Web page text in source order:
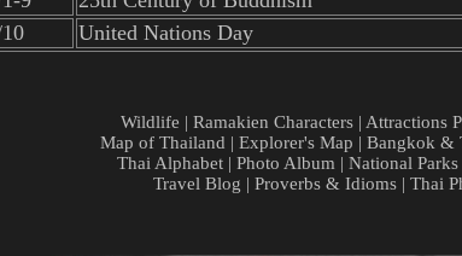
United Nations Day
Wildlife | Ramakien Characters| Attractions
Map of Thailand | Explorer's Map | Bangkok &
Thai Alphabet | Photo Album | National Parks
Travel Blog | Proverbs & Idioms | Thai